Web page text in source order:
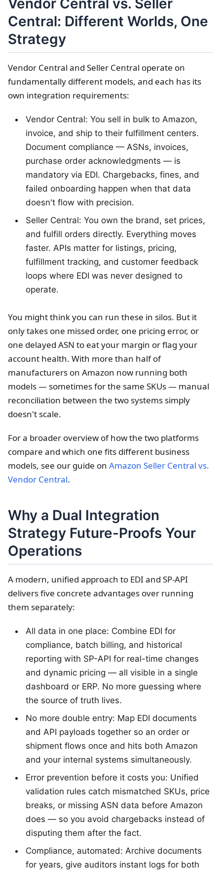
Vendor Central vs. Seller
Central: Different Worlds, One
Strategy
Vendor Central and Seller Central operate on
fundamentally different models, and each has its
own integration requirements:
Vendor Central: You sell in bulk to Amazon,
invoice, and ship to their fulfillment centers.
Document compliance — ASNs, invoices,
purchase order acknowledgments — is
mandatory via EDI. Chargebacks, fines, and
failed onboarding happen when that data
doesn't flow with precision.
Seller Central: You own the brand, set prices,
and fulfill orders directly. Everything moves
faster. APIs matter for listings, pricing,
fulfillment tracking, and customer feedback
loops where EDI was never designed to
operate.
You might think you can run these in silos. But it
only takes one missed order, one pricing error, or
one delayed ASN to eat your margin or flag your
account health. With more than half of
manufacturers on Amazon now running both
models — sometimes for the same SKUs — manual
reconciliation between the two systems simply
doesn't scale.
For a broader overview of how the two platforms
compare and which one fits different business
models, see our guide on Amazon Seller Central vs.
Vendor Central.
Why a Dual Integration
Strategy Future-Proofs Your
Operations
A modern, unified approach to EDI and SP-API
delivers five concrete advantages over running
them separately:
All data in one place: Combine EDI for
compliance, batch billing, and historical
reporting with SP-API for real-time changes
and dynamic pricing — all visible in a single
dashboard or ERP. No more guessing where
the source of truth lives.
No more double entry: Map EDI documents
and API payloads together so an order or
shipment flows once and hits both Amazon
and your internal systems simultaneously.
Error prevention before it costs you: Unified
validation rules catch mismatched SKUs, price
breaks, or missing ASN data before Amazon
does — so you avoid chargebacks instead of
disputing them after the fact.
Compliance, automated: Archive documents
for years, give auditors instant logs for both